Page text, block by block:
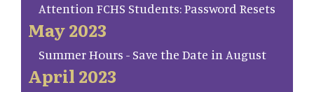
Attention FCHS Students: Password Resets
May 2023
Summer Hours - Save the Date in August
April 2023